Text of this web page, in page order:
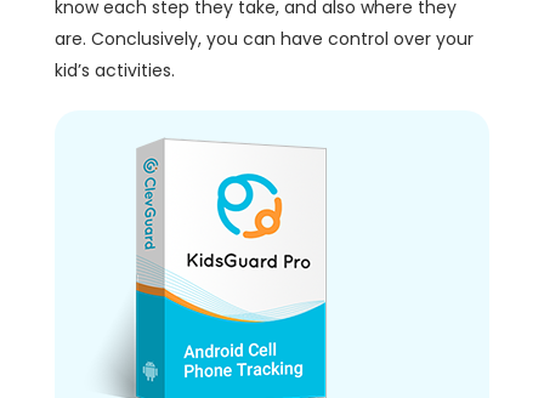
know each step they take, and also where they
are. Conclusively, you can have control over your
kid’s activities.